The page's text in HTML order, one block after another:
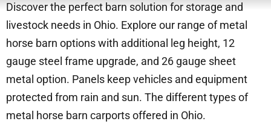
Discover the perfect barn solution for storage and
livestock needs in Ohio. Explore our range of metal
horse barn options with additional leg height, 12
gauge steel frame upgrade, and 26 gauge sheet
metal option. Panels keep vehicles and equipment
protected from rain and sun. The different types of
metal horse barn carports offered in Ohio.